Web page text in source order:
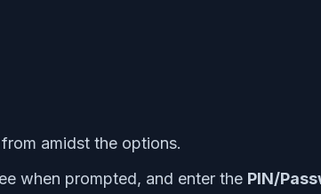
from amidst the options.
when prompted, and enter the PIN/